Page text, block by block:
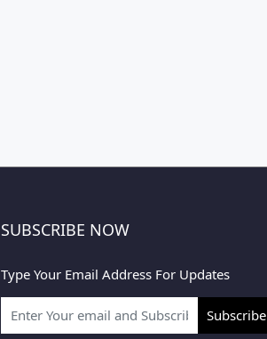
SUBSCRIBE NOW
Type Your Email Address For Updates
Subscribe